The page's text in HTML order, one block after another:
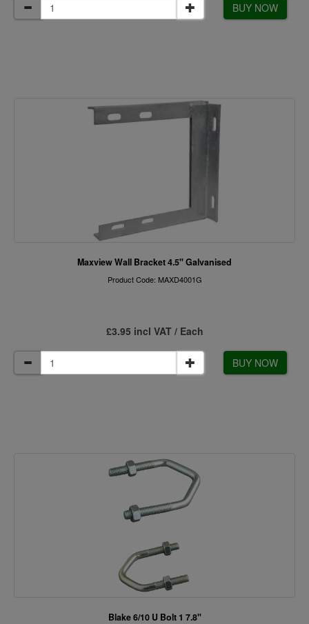
BUY NOW
Maxview Wall Bracket 4.5" Galvanised
Product Code: MAXD4001G
£3.95 incl VAT / Each
BUY NOW
Blake 6/10 U Bolt 1 7.8"